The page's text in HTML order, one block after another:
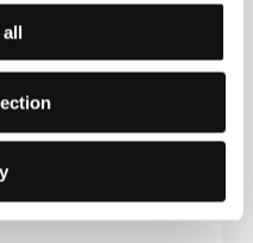
1995, 0 min
1995, 0 min